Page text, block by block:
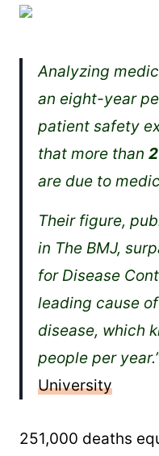
Analyzing
an eight-year
patient safety
that more than
are due to
Their figure,
in The BMJ,
for Disease
leading cause
disease, which
people per
University
251,000 deaths